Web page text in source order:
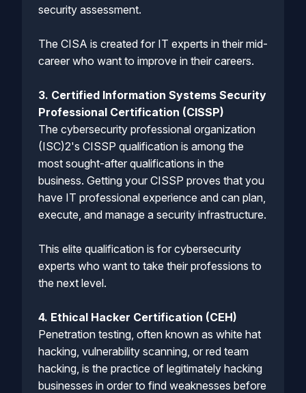
security assessment.
The CISA is created for IT experts in their mid-
career who want to improve in their careers.
3. Certified Information Systems Security
Professional Certification (CISSP)
The cybersecurity professional organization
(ISC)2's CISSP qualification is among the
most sought-after qualifications in the
business. Getting your CISSP proves that you
have IT professional experience and can plan,
execute, and manage a security infrastructure.
This elite qualification is for cybersecurity
experts who want to take their professions to
the next level.
4. Ethical Hacker Certification (CEH)
Penetration testing, often known as white hat
hacking, vulnerability scanning, or red team
hacking, is the practice of legitimately hacking
businesses in order to find weaknesses before